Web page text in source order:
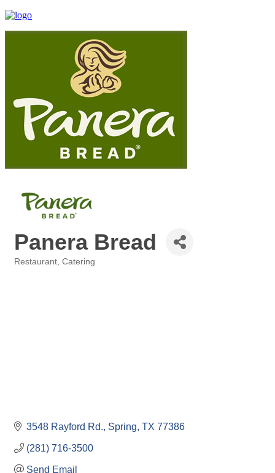
Panera Bread
Restaurant Catering
3548 Rayford Rd. Spring TX 77386
(281) 716-3500
Send Email